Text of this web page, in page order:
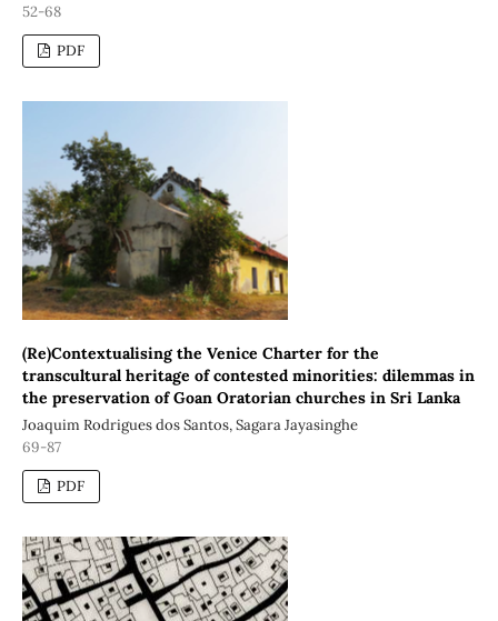
52-68
PDF
(Re)Contextualising the Venice Charter for the
transcultural heritage of contested minorities: dilemmas in
the preservation of Goan Oratorian churches in Sri Lanka
Joaquim Rodrigues dos Santos, Sagara Jayasinghe
69-87
PDF